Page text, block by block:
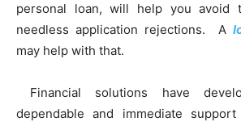
personal loan, will help you avoid
needless application rejections. A
may help with that.
Financial solutions have
dependable and immediate